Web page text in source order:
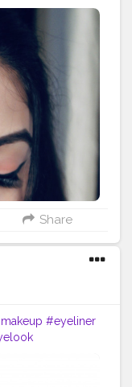
#eyeliner
Share
#eyeliner